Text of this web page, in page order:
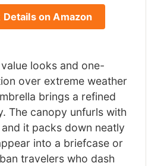
Details on Amazon
looks and one-
over extreme weather
brings a refined
The canopy unfurls with
it packs down neatly
into a briefcase or
travelers who dash